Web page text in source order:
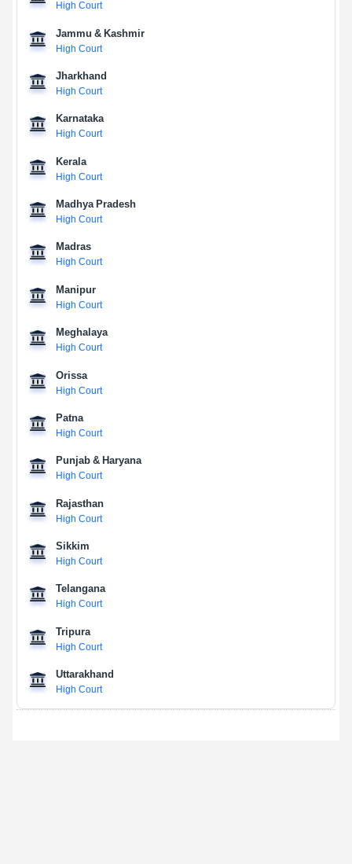
High Court
Jammu & Kashmir
High Court
Jharkhand
High Court
Karnataka
High Court
Kerala
High Court
Madhya Pradesh
High Court
Madras
High Court
Manipur
High Court
Meghalaya
High Court
Orissa
High Court
Patna
High Court
Punjab & Haryana
High Court
Rajasthan
High Court
Sikkim
High Court
Telangana
High Court
Tripura
High Court
Uttarakhand
High Court